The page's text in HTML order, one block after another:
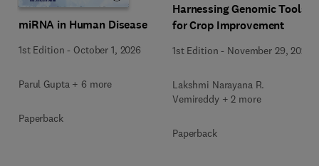
miRNA in Human Disease
1st Edition - October 1, 2026
Parul Gupta + 6 more
Paperback
Harnessing Genomic Tools
for Crop Improvement
1st Edition - November 29, 2025
Lakshmi Narayana R.
Vemireddy + 2 more
Paperback